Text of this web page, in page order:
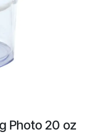
Photo 20 oz